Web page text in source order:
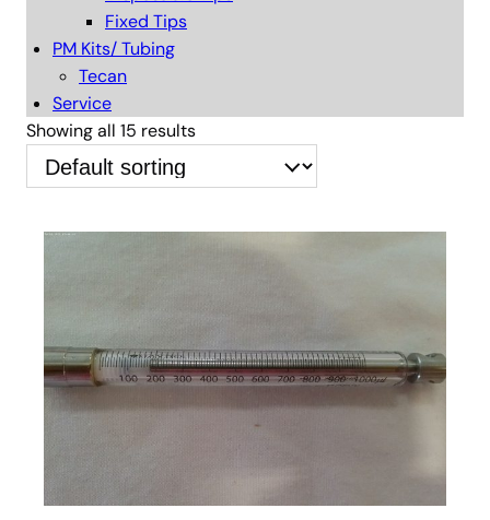
Fixed Tips
PM Kits/ Tubing
Tecan
Service
Showing all 15 results